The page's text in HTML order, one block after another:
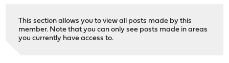
This section allows you to view all posts made by this
member. Note that you can only see posts made in areas
you currently have access to.